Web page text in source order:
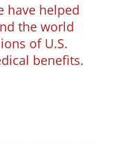
have helped
the world
of U.S.
benefits.